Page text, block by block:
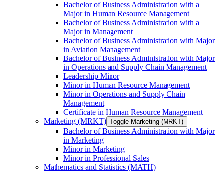
Bachelor of Business Administration with a
Major in Human Resource Management
Bachelor of Business Administration with a
Major in Management
Bachelor of Business Administration with Major
in Aviation Management
Bachelor of Business Administration with Major
in Operations and Supply Chain Management
Leadership Minor
Minor in Human Resource Management
Minor in Operations and Supply Chain
Management
Certificate in Human Resource Management
Marketing (MRKT) Toggle Marketing (MRKT)
Bachelor of Business Administration with Major
in Marketing
Minor in Marketing
Minor in Professional Sales
Mathematics and Statistics (MATH)